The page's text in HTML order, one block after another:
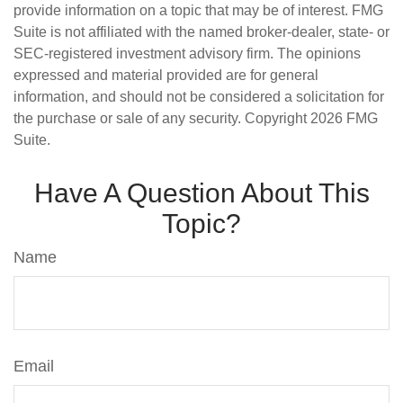
provide information on a topic that may be of interest. FMG
Suite is not affiliated with the named broker-dealer, state- or
SEC-registered investment advisory firm. The opinions
expressed and material provided are for general
information, and should not be considered a solicitation for
the purchase or sale of any security. Copyright 2026 FMG
Suite.
Have A Question About This
Topic?
Name
Email